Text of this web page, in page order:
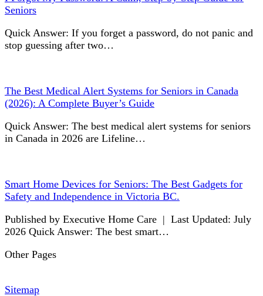
Seniors
Quick Answer: If you forget a password, do not panic and
stop guessing after two…
The Best Medical Alert Systems for Seniors in Canada
(2026): A Complete Buyer’s Guide
Quick Answer: The best medical alert systems for seniors
in Canada in 2026 are Lifeline…
Smart Home Devices for Seniors: The Best Gadgets for
Safety and Independence in Victoria BC.
Published by Executive Home Care | Last Updated: July
2026 Quick Answer: The best smart…
Other Pages
Sitemap